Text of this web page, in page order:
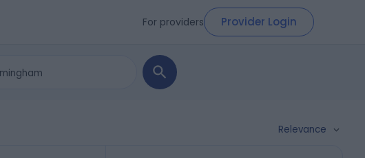
For providers Provider Login
Relevance